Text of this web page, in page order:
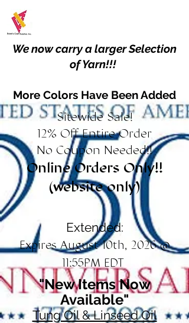
We now carry a larger Selection
of Yarn!!!
More Colors Have Been Added
Sitewide Sale!
12% Off Entire Order
No Coupon Needed!!
Online Orders Only!!
(website only)
Extended:
Expires August 10th, 2026 @
11:55PM EDT
"New Items Now
Available"
Tung Oil & Linseed Oil